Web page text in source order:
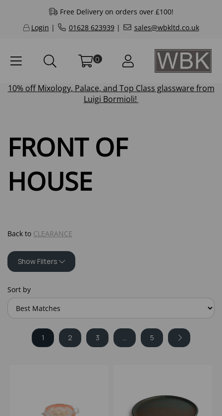
Free Delivery on orders over £100!
Login | 01628 623939| sales@wbkltd.co.uk
0
10% offMixology, Palace, and Top Class glassware from
Luigi Bormioli!
FRONT OF
HOUSE
Back to CLEARANCE
Show Filters
Sort by
1 2 3 ... 5